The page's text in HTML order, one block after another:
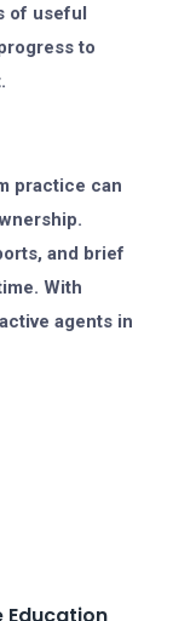
of useful
to
practice can
and brief
With
agents in
Education